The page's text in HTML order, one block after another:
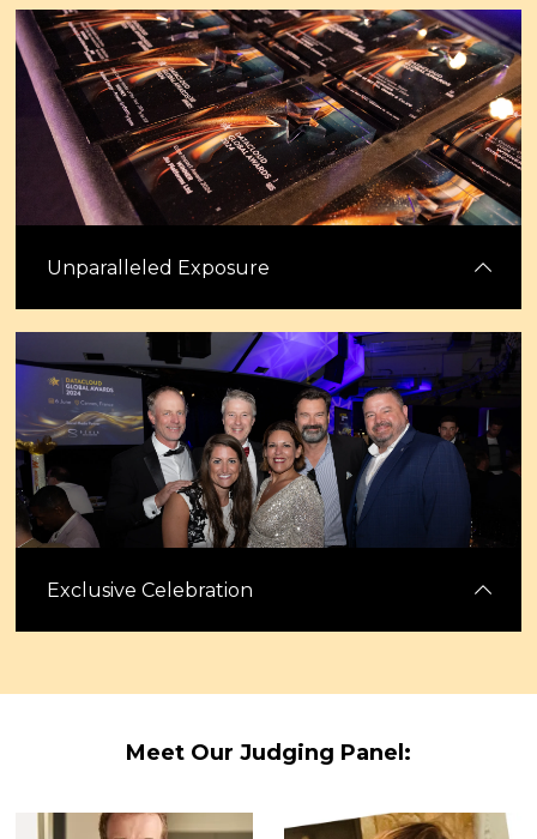
Start your week in Cannes with the Datacloud Awards Casino Royale
evening. Enjoy an evening of glamour, excitement, and casino games
while celebrating standout teams and innovations. ahead of the
Congress.
Unparalleled Exposure
Gain extensive visibility through our digital platforms, including
features in Capacity magazine and across our active social media
channels. Leverage this exposure to enhance your brand’s market
presence.
Exclusive Celebration
senior leaders from across the industry, including many of the
Datacloud Power 50. Enjoy casino games, excitement and networking
Meet Our Judging Panel: